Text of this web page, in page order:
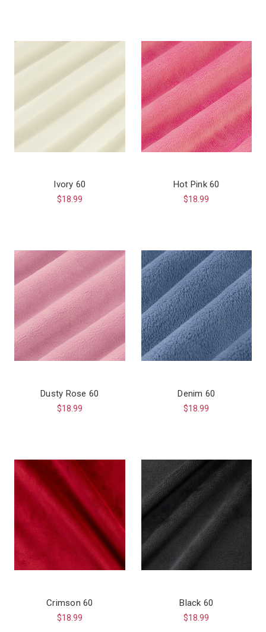
Ivory 60
$18.99
Hot Pink 60
$18.99
Dusty Rose 60
$18.99
Denim 60
$18.99
Crimson 60
$18.99
Black 60
$18.99